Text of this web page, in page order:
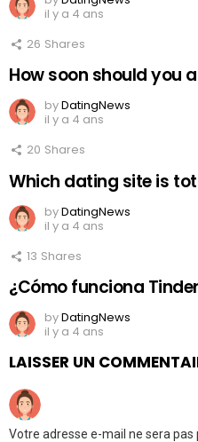
il y a 4 ans
26 Shares
How soon should you
byDatingNews
il y a 4 ans
20 Shares
Which dating site is
byDatingNews
il y a 4 ans
13 Shares
¿Cómo funciona
byDatingNews
il y a 4 ans
LAISSER UN
Votre adresse e-mail ne sera pas